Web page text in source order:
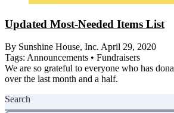
Updated Most-Needed Items List
By Sunshine House, Inc. April 29, 2020
Tags: Announcements • Fundraisers
We are so grateful to everyone who has
over the last month and a half.
Search